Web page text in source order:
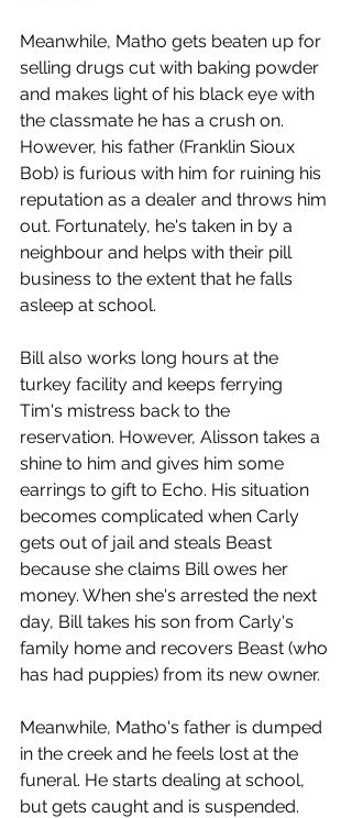
Meanwhile, Matho gets beaten up for
selling drugs cut with baking powder
and makes light of his black eye with
the classmate he has a crush on.
However, his father (Franklin Sioux
Bob) is furious with him for ruining his
reputation as a dealer and throws him
out. Fortunately, he's taken in by a
neighbour and helps with their pill
business to the extent that he falls
asleep at school.
Bill also works long hours at the
turkey facility and keeps ferrying
Tim's mistress back to the
reservation. However, Alisson takes a
shine to him and gives him some
earrings to gift to Echo. His situation
becomes complicated when Carly
gets out of jail and steals Beast
because she claims Bill owes her
money. When she's arrested the next
day, Bill takes his son from Carly's
family home and recovers Beast (who
has had puppies) from its new owner.
Meanwhile, Matho's father is dumped
in the creek and he feels lost at the
funeral. He starts dealing at school,
but gets caught and is suspended.